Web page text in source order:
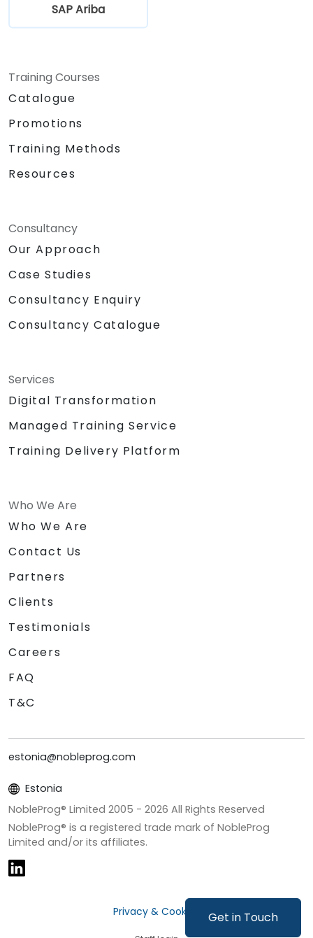
Get in Touch
SAP Ariba
Training Courses
Catalogue
Promotions
Training Methods
Resources
Consultancy
Our Approach
Case Studies
Consultancy Enquiry
Consultancy Catalogue
Services
Digital Transformation
Managed Training Service
Training Delivery Platform
Who We Are
Who We Are
Contact Us
Partners
Clients
Testimonials
Careers
FAQ
T&C
estonia@nobleprog.com
Estonia
NobleProg® Limited 2005 - 2026 All Rights Reserved
NobleProg® is a registered trade mark of NobleProg
Limited and/or its affiliates.
Privacy & Cookies